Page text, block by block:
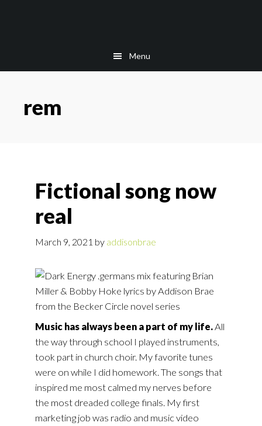
Menu
rem
Fictional song now
real
March 9, 2021 by addisonbrae
Music has always been a part of my life.All
the way through school I played instruments,
took part in church choir. My favorite tunes
were on while I did homework. The songs that
inspired me most calmed my nerves before
the most dreaded college finals. My first
marketing job was radio and music video